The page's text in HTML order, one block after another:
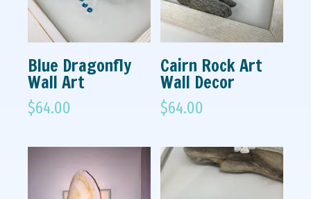
Blue Dragonfly
Wall Art
$64.00
Cairn Rock Art
Wall Decor
$64.00